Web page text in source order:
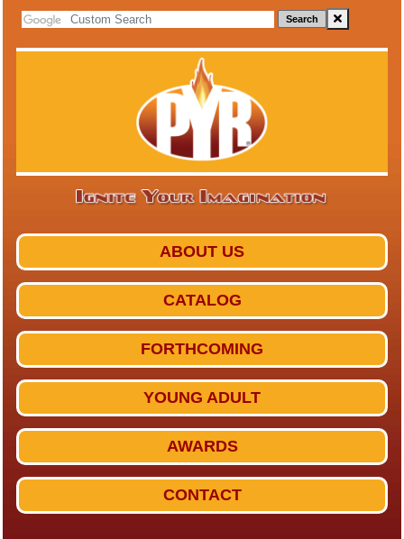
Search
ABOUT US
CATALOG
FORTHCOMING
YOUNG ADULT
AWARDS
CONTACT